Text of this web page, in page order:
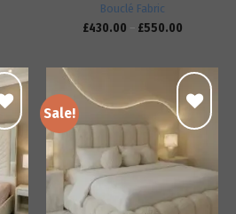
Bouclé Fabric
£430.00 – £550.00
to
Sale!
wishlist